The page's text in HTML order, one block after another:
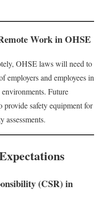
Work in OHSE
OHSE laws will need to
employers and employees in
Future
provide safety equipment for
assessments.
(CSR) in